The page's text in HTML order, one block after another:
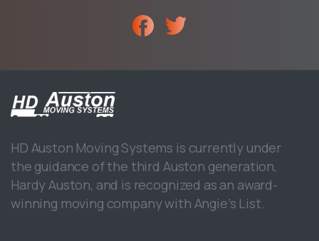
HD Auston Moving Systems is currently under
the guidance of the third Auston generation,
Hardy Auston, and is recognized as an award-
winning moving company with Angie’s List.